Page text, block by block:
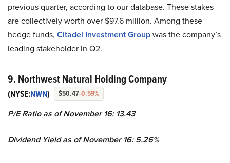
previous quarter, according to our database. These stakes
are collectively worth over $97.6 million. Among these
hedge funds, Citadel Investment Groupwas the company’s
leading stakeholder in Q2.
9. Northwest Natural Holding Company
(NYSE:NWN) $50.47-0.59%
P/E Ratio as of November 16: 13.43
Dividend Yield as of November 16: 5.26%